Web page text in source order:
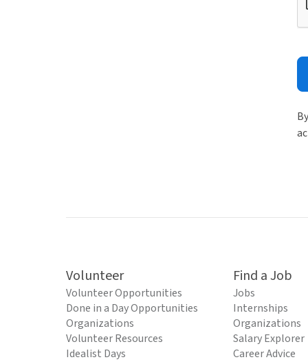
Volunteer
Volunteer Opportunities
Done in a Day Opportunities
Organizations
Volunteer Resources
Idealist Days
Find a Job
Jobs
Internships
Organizations
Salary Explorer
Career Advice